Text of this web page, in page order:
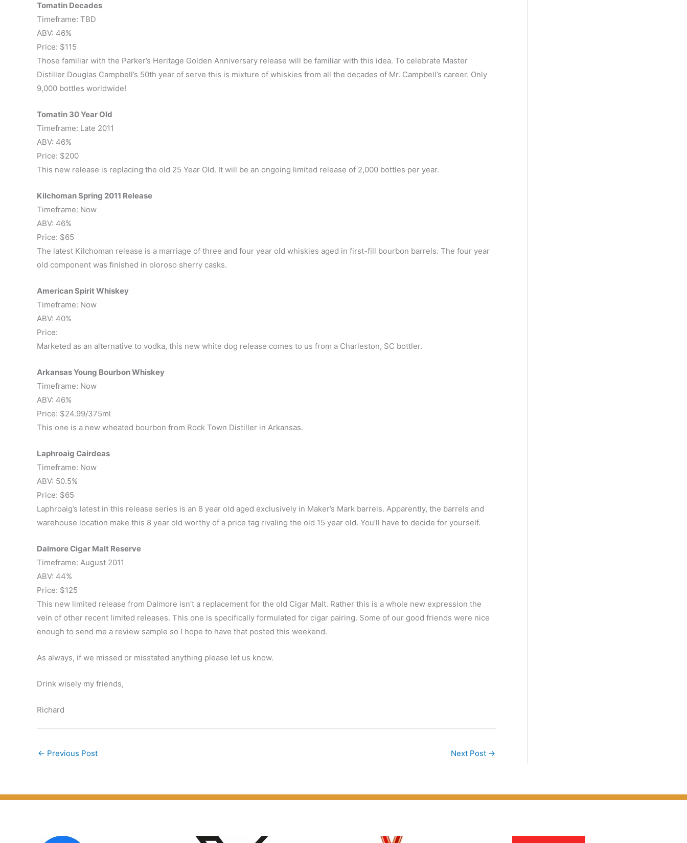
Tomatin Decades
Timeframe: TBD
ABV: 46%
Price: $115
Those familiar with the Parker’s Heritage Golden Anniversary release will be familiar with this idea. To celebrate Master
Distiller Douglas Campbell’s 50th year of serve this is mixture of whiskies from all the decades of Mr. Campbell’s career. Only
9,000 bottles worldwide!
Tomatin 30 Year Old
Timeframe: Late 2011
ABV: 46%
Price: $200
This new release is replacing the old 25 Year Old. It will be an ongoing limited release of 2,000 bottles per year.
Kilchoman Spring 2011 Release
Timeframe: Now
ABV: 46%
Price: $65
The latest Kilchoman release is a marriage of three and four year old whiskies aged in first-fill bourbon barrels. The four year
old component was finished in oloroso sherry casks.
American Spirit Whiskey
Timeframe: Now
ABV: 40%
Price:
Marketed as an alternative to vodka, this new white dog release comes to us from a Charleston, SC bottler.
Arkansas Young Bourbon Whiskey
Timeframe: Now
ABV: 46%
Price: $24.99/375ml
This one is a new wheated bourbon from Rock Town Distiller in Arkansas.
Laphroaig Cairdeas
Timeframe: Now
ABV: 50.5%
Price: $65
Laphroaig’s latest in this release series is an 8 year old aged exclusively in Maker’s Mark barrels. Apparently, the barrels and
warehouse location make this 8 year old worthy of a price tag rivaling the old 15 year old. You’ll have to decide for yourself.
Dalmore Cigar Malt Reserve
Timeframe: August 2011
ABV: 44%
Price: $125
This new limited release from Dalmore isn’t a replacement for the old Cigar Malt. Rather this is a whole new expression the
vein of other recent limited releases. This one is specifically formulated for cigar pairing. Some of our good friends were nice
enough to send me a review sample so I hope to have that posted this weekend.
As always, if we missed or misstated anything please let us know.
Drink wisely my friends,
Richard
← Previous Post Next Post →